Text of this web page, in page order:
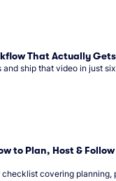
That Actually
ship that video in just
to Plan, Host & Follow
covering planning,